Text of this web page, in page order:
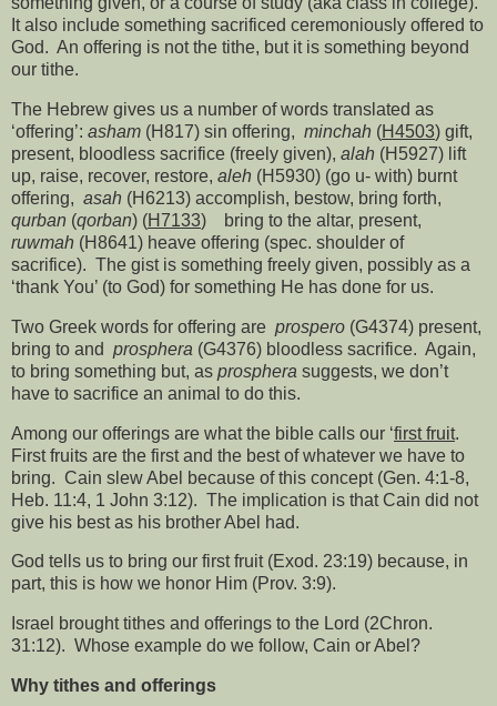
It also include something sacrificed ceremoniously offered to
God. An offering is not the tithe, but it is something beyond
our tithe.
The Hebrew gives us a number of words translated as
‘offering’: asham (H817) sin offering, minchah (H4503) gift,
present, bloodless sacrifice (freely given), alah (H5927) lift
up, raise, recover, restore, aleh (H5930) (go u- with) burnt
offering, asah (H6213) accomplish, bestow, bring forth,
qurban (qorban) (H7133)
bring to the altar, present,
ruwmah (H8641) heave offering (spec. shoulder of
sacrifice). The gist is something freely given, possibly as a
‘thank You’ (to God) for something He has done for us.
Two Greek words for offering are prospero (G4374) present,
bring to and prosphera (G4376) bloodless sacrifice. Again,
to bring something but, as prosphera suggests, we don’t
have to sacrifice an animal to do this.
Among our offerings are what the bible calls our ‘first fruit.
First fruits are the first and the best of whatever we have to
bring. Cain slew Abel because of this concept (Gen. 4:1-8,
Heb. 11:4, 1 John 3:12). The implication is that Cain did not
give his best as his brother Abel had.
God tells us to bring our first fruit (Exod. 23:19) because, in
part, this is how we honor Him (Prov. 3:9).
Israel brought tithes and offerings to the Lord (2Chron.
31:12). Whose example do we follow, Cain or Abel?
Why tithes and offerings